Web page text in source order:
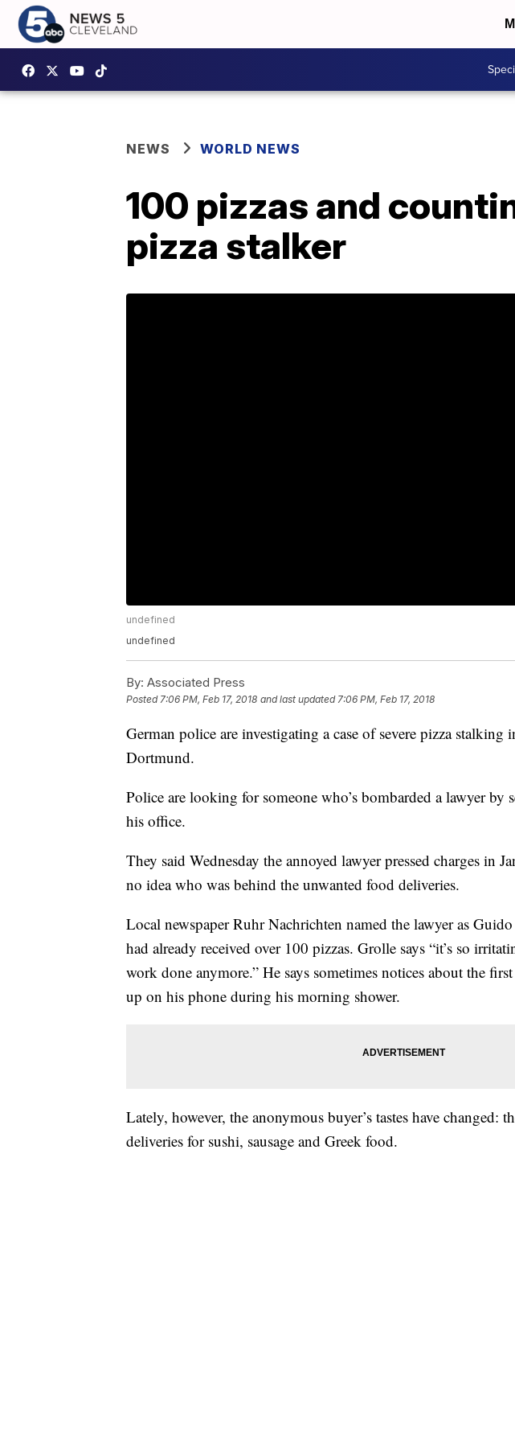
NEWS WORLD NEWS
100 pizzas and
pizza stalker
undefined
undefined
By: Associated Press
Posted7:06 PM, Feb 17, 2018 and last updated 7:06 PM, Feb 17, 2018
German police are investigating a case of severe pizza stalking
Dortmund.
Police are looking for someone who’s bombarded a lawyer by
his office.
They said Wednesday the annoyed lawyer pressed charges in
no idea who was behind the unwanted food deliveries.
Local newspaper Ruhr Nachrichten named the lawyer as
had already received over 100 pizzas. Grolle says “it’s so
work done anymore.” He says sometimes notices about the
up on his phone during his morning shower.
Lately, however, the anonymous buyer’s tastes have changed:
deliveries for sushi, sausage and Greek food.